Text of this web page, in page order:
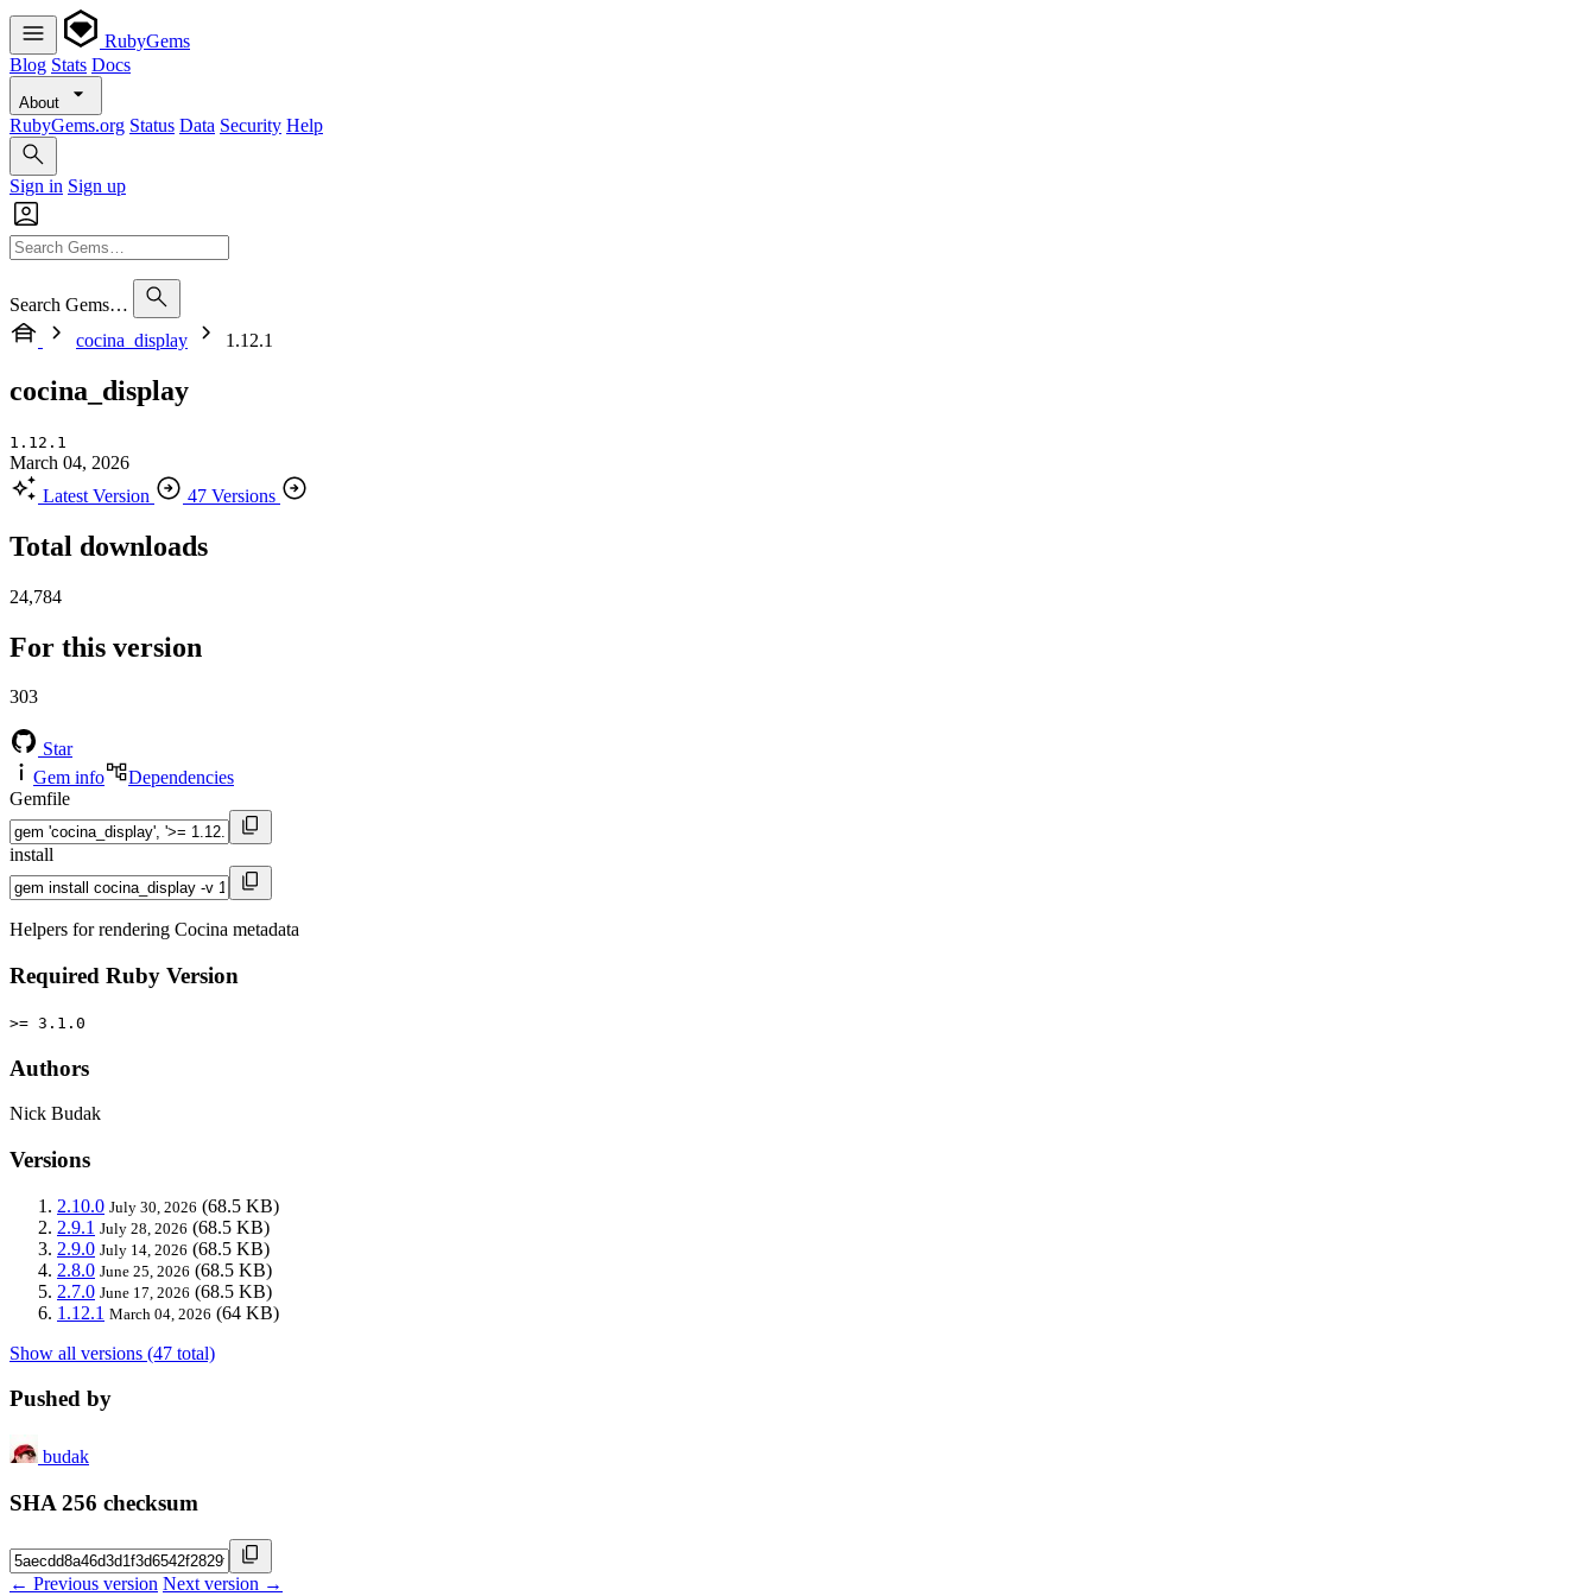
RubyGems
Blog Stats Docs
About
RubyGems.org Status Data Security Help
Sign in Sign up
Search Gems…
cocina_display
1.12.1
cocina_display
1.12.1
March 04, 2026
Latest Version
47 Versions
Total downloads
24,784
For this version
303
Star
Gem info
Dependencies
Gemfile
install
Helpers for rendering Cocina metadata
Required Ruby Version
>= 3.1.0
Authors
Nick Budak
Versions
2.10.0 July 30, 2026 (68.5 KB)
2.9.1 July 28, 2026 (68.5 KB)
2.9.0 July 14, 2026 (68.5 KB)
2.8.0 June 25, 2026 (68.5 KB)
2.7.0 June 17, 2026 (68.5 KB)
1.12.1 March 04, 2026 (64 KB)
Show all versions (47 total)
Pushed by
budak
SHA 256 checksum
← Previous version Next version →